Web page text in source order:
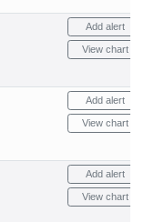
Add alert
View chart
Add alert
View chart
Add alert
View chart